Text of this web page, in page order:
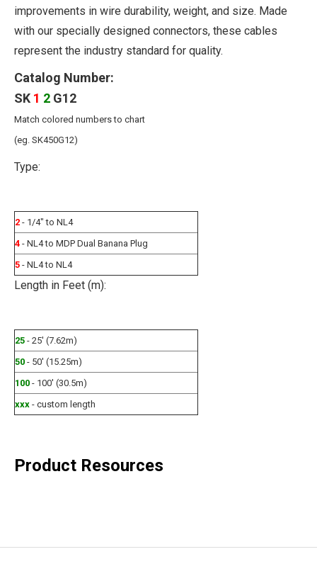
improvements in wire durability, weight, and size. Made
with our specially designed connectors, these cables
represent the industry standard for quality.
Catalog Number:
SK 1 2 G12
Match colored numbers to chart
(eg. SK450G12)
Type:
2 - 1/4" to NL4
4 - NL4 to MDP Dual Banana Plug
5 - NL4 to NL4
Length in Feet (m):
25 - 25' (7.62m)
50 - 50' (15.25m)
100 - 100' (30.5m)
xxx - custom length
Product Resources